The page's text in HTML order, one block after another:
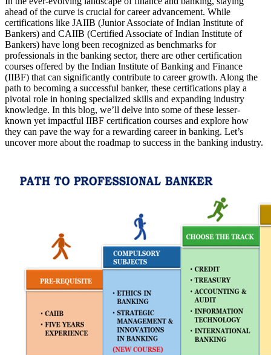
ahead of the curve is crucial for career advancement. While
certifications like JAIIB (Junior Associate of Indian Institute of
Bankers) and CAIIB (Certified Associate of Indian Institute of
Bankers) have long been recognized as benchmarks for
professionals in the banking sector, there are other certification
courses offered by the Indian Institute of Banking and Finance
(IIBF) that can significantly contribute to career growth. Along the
path to becoming a successful banker, these certifications play a
pivotal role in honing specialized skills and expanding industry
knowledge. In this blog, we’ll delve into some of these lesser-
known yet impactful IIBF certification courses and explore how
they can pave the way for a rewarding career in banking. Let’s
uncover more about the roadmap to success in the banking industry.